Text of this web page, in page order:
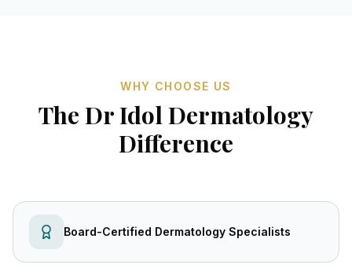
WHY CHOOSE US
The Dr Idol Dermatology
Difference
Board-Certified Dermatology Specialists